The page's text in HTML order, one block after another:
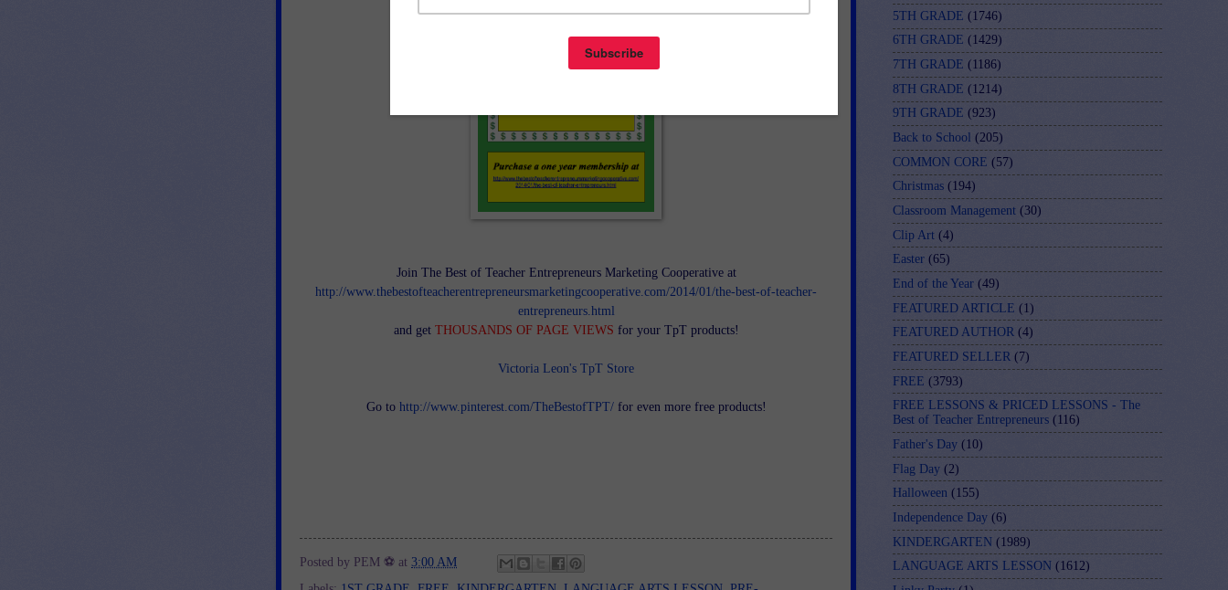
Join The Best of Teacher Entrepreneurs Marketing Cooperative at
http://www.thebestofteacherentrepreneursmarketingcooperative.com/2014/01/the-best-of-teacher-
entrepreneurs.html
and getTHOUSANDS OF PAGE VIEWS for your TpT products!
Victoria Leon's TpT Store
Go to http://www.pinterest.com/TheBestofTPT/for even more free products!
Posted by PEM ⚽ at 3:00 AM
5TH GRADE (1746)
6TH GRADE (1429)
7TH GRADE (1186)
8TH GRADE (1214)
9TH GRADE (923)
Back to School (205)
COMMON CORE (57)
Christmas (194)
Classroom Management (30)
Clip Art (4)
Easter (65)
End of the Year (49)
FEATURED ARTICLE (1)
FEATURED AUTHOR (4)
FEATURED SELLER (7)
FREE (3793)
FREE LESSONS & PRICED LESSONS - The
Best of Teacher Entrepreneurs (116)
Father's Day (10)
Flag Day (2)
Halloween (155)
Independence Day (6)
KINDERGARTEN (1989)
LANGUAGE ARTS LESSON (1612)